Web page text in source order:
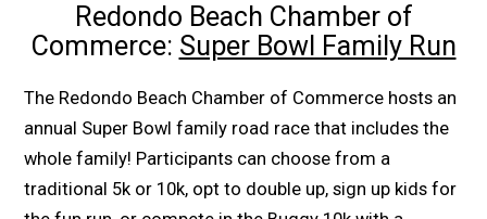
Redondo Beach Chamber of
Commerce: Super Bowl Family Run
The Redondo Beach Chamber of Commerce hosts an
annual Super Bowl family road race that includes the
whole family! Participants can choose from a
traditional 5k or 10k, opt to double up, sign up kids for